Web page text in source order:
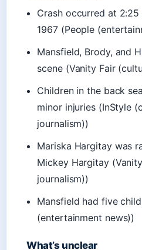
Crash occurred at 2:25
1967 (People
Mansfield, Brody, and
scene (Vanity Fair
Children in the back
minor injuries (InStyle
journalism))
Mariska Hargitay was
Mickey Hargitay
journalism))
Mansfield had five
(entertainment news))
What’s unclear